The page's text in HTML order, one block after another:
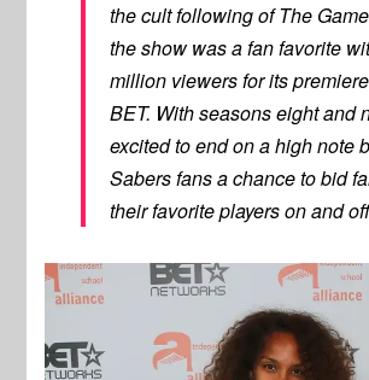
the cult following of The
the show was a fan favorite
million viewers for its
BET. With seasons eight and
excited to end on a high note
Sabers fans a chance to bid
their favorite players on and